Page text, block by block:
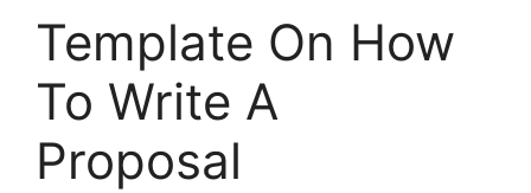
Template On How
To Write A
Proposal